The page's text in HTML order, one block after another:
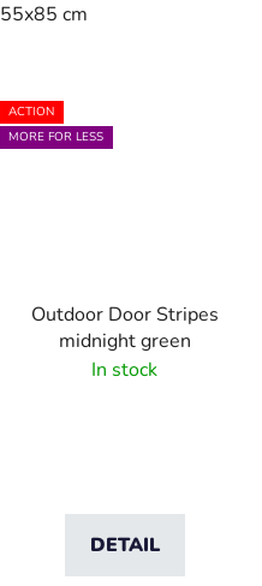
55x85 cm
ACTION
MORE FOR LESS
Outdoor Door Stripes
midnight green
In stock
DETAIL